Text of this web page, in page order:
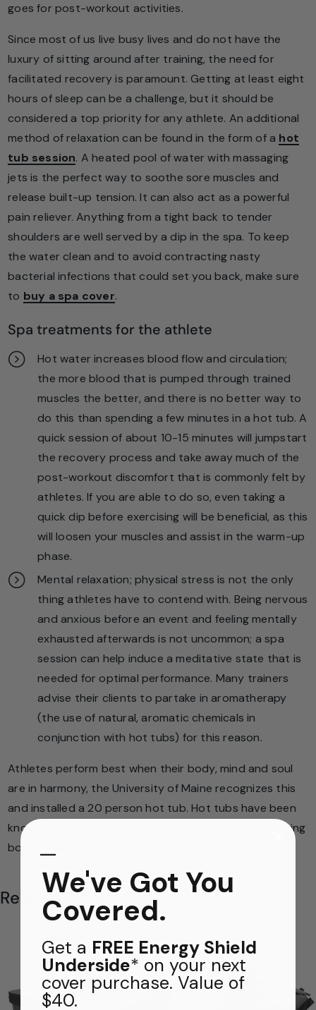
goes for post-workout activities.
Since most of us live busy lives and do not have the
luxury of sitting around after training, the need for
facilitated recovery is paramount. Getting at least eight
hours of sleep can be a challenge, but it should be
considered a top priority for any athlete. An additional
method of relaxation can be found in the form of a hot
tub session. A heated pool of water with massaging
jets is the perfect way to soothe sore muscles and
release built-up tension. It can also act as a powerful
pain reliever. Anything from a tight back to tender
shoulders are well served by a dip in the spa. To keep
the water clean and to avoid contracting nasty
bacterial infections that could set you back, make sure
to buy a spa cover.
Spa treatments for the athlete
Hot water increases blood flow and circulation;
the more blood that is pumped through trained
muscles the better, and there is no better way to
do this than spending a few minutes in a hot tub. A
quick session of about 10-15 minutes will jumpstart
the recovery process and take away much of the
post-workout discomfort that is commonly felt by
athletes. If you are able to do so, even taking a
quick dip before exercising will be beneficial, as this
will loosen your muscles and assist in the warm-up
phase.
Mental relaxation; physical stress is not the only
thing athletes have to contend with. Being nervous
and anxious before an event and feeling mentally
exhausted afterwards is not uncommon; a spa
session can help induce a meditative state that is
needed for optimal performance. Many trainers
advise their clients to partake in aromatherapy
(the use of natural, aromatic chemicals in
conjunction with hot tubs) for this reason.
Athletes perform best when their body, mind and soul
are in harmony, the University of Maine recognizes this
and installed a 20 person hot tub. Hot tubs have been
known to inspire such balance and are great for relaxing
both physically and mentally.
Related Products
FREE THERMAL BLANKET
​—
We've Got You
Covered.
Get a FREE Energy Shield
Underside* on your next
cover purchase. Value of
$40.